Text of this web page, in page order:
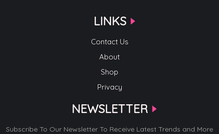
LINKS
Contact Us
About
Shop
Privacy
NEWSLETTER
Subscribe To Our Newsletter To Receive Latest Trends and More